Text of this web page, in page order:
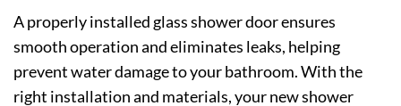
A properly installed glass shower door ensures
smooth operation and eliminates leaks, helping
prevent water damage to your bathroom. With the
right installation and materials, your new shower